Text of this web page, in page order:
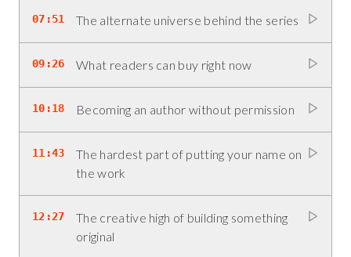
07:51 The alternate universe behind the series
09:26 What readers can buy right now
10:18 Becoming an author without permission
11:43
The hardest part of putting your name on
the work
12:27
The creative high of building something
original